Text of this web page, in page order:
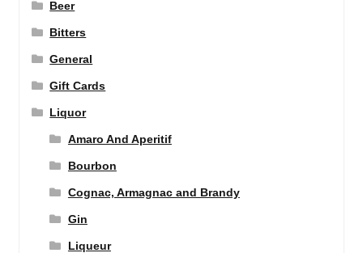
Beer
Bitters
General
Gift Cards
Liquor
Amaro And Aperitif
Bourbon
Cognac, Armagnac and Brandy
Gin
Liqueur